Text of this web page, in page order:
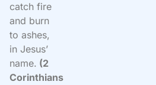
catch fire
and burn
to ashes,
in Jesus’
name. (2
Corinthians